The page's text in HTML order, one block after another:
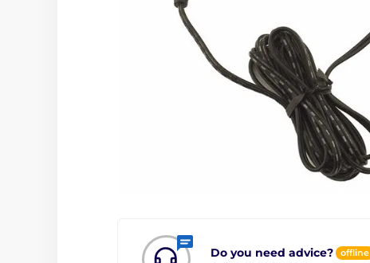
Do you need advice? offline